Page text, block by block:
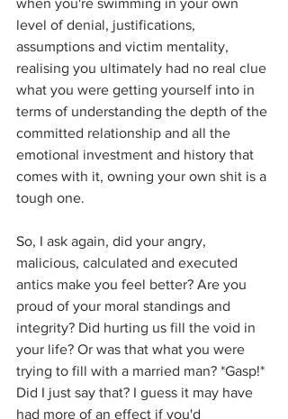
when you're swimming in your own
level of denial, justifications,
assumptions and victim mentality,
realising you ultimately had no real clue
what you were getting yourself into in
terms of understanding the depth of the
committed relationship and all the
emotional investment and history that
comes with it, owning your own shit is a
tough one.
So, I ask again, did your angry,
malicious, calculated and executed
antics make you feel better? Are you
proud of your moral standings and
integrity? Did hurting us fill the void in
your life? Or was that what you were
trying to fill with a married man? *Gasp!*
Did I just say that? I guess it may have
had more of an effect if you'd